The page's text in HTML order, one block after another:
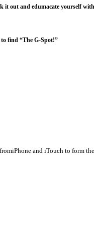
it out and edumacate yourself
find “The G-Spot!”
and iTouch to form